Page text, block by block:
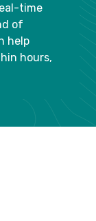
time
of
help
hours,